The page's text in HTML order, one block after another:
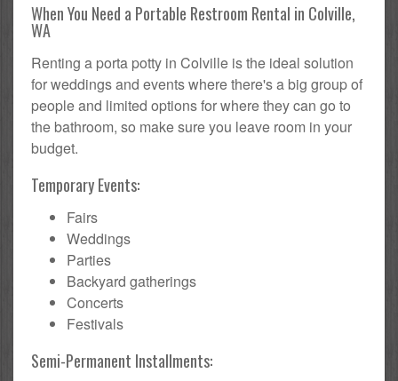
When You Need a Portable Restroom Rental in Colville,
WA
Renting a porta potty in Colville is the ideal solution
for weddings and events where there's a big group of
people and limited options for where they can go to
the bathroom, so make sure you leave room in your
budget.
Temporary Events:
Fairs
Weddings
Parties
Backyard gatherings
Concerts
Festivals
Semi-Permanent Installments: